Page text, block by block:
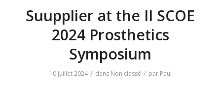
Suupplier at the II SCOE
2024 Prosthetics
Symposium
10 juillet 2024 / dans Non classé / par Paul